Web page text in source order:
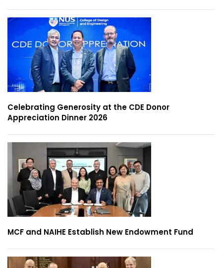
Celebrating Generosity at the CDE Donor
Appreciation Dinner 2026
MCF and NAIHE Establish New Endowment Fund